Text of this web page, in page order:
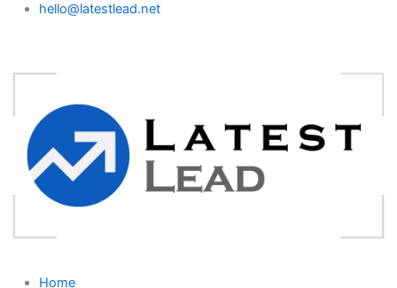
hello@latestlead.net
Home